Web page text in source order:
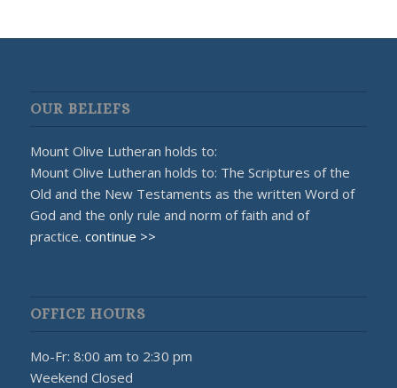
OUR BELIEFS
Mount Olive Lutheran holds to:
Mount Olive Lutheran holds to: The Scriptures of the
Old and the New Testaments as the written Word of
God and the only rule and norm of faith and of
practice. continue >>
OFFICE HOURS
Mo-Fr: 8:00 am to 2:30 pm
Weekend Closed